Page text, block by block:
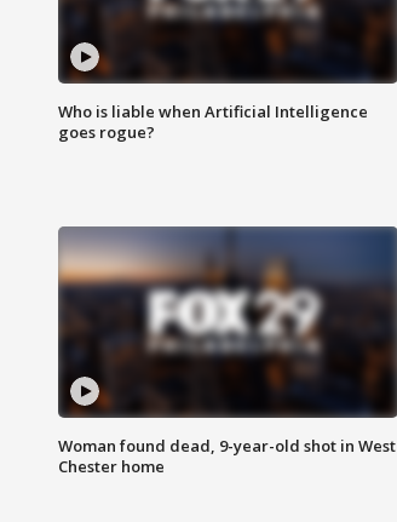
Who is liable when Artificial Intelligence
goes rogue?
Woman found dead, 9-year-old shot in West
Chester home